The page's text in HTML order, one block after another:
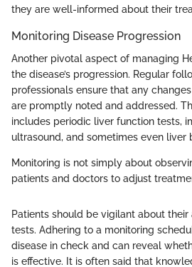
they are well-informed about their
Monitoring Disease Progression
Another pivotal aspect of managing
the disease’s progression. Regular
professionals ensure that any
are promptly noted and addressed.
includes periodic liver function tests,
ultrasound, and sometimes even liver
Monitoring is not simply about
patients and doctors to adjust
Patients should be vigilant about
tests. Adhering to a monitoring
disease in check and can reveal
is effective. It is often said that